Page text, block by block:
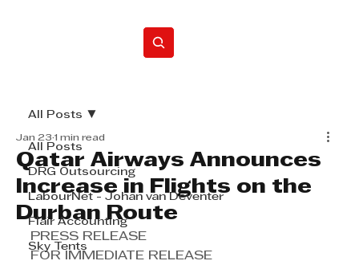
All Posts
DRG Outsourcing
LabourNet - Johan van Deventer
Flair Accounting
Sky Tents
All Posts
Qatar Airways Announces
Increase in Flights on the
Durban Route
Jan 23 1 min read
PRESS RELEASE
FOR IMMEDIATE RELEASE